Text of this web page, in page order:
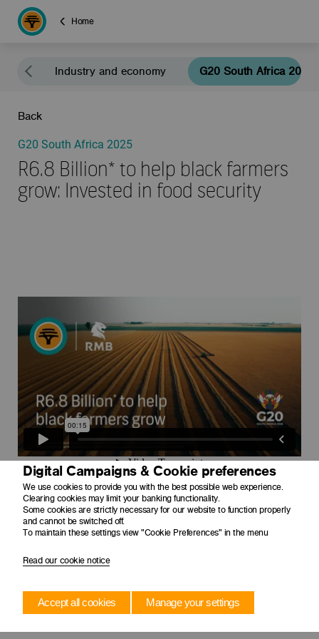
Home
Industry and economy G20 South Africa 2025
Back
G20 South Africa 2025
R6.8 Billion* to help black farmers
grow: Invested in food security
Digital Campaigns & Cookie preferences
We use cookies to provide you with the best possible web experience.
Clearing cookies may limit your banking functionality.
Some cookies are strictly necessary for our website to function properly
and cannot be switched off.
To maintain these settings view "Cookie Preferences" in the menu
Read our cookie notice
Accept all cookies Manage your settings